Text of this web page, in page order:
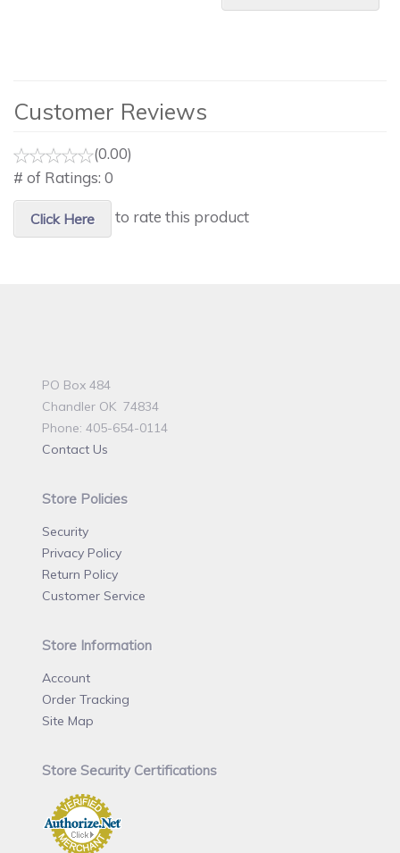
Customer Reviews
(0.00)
# of Ratings: 0
Click Here to rate this product
PO Box 484
Chandler OK 74834
Phone: 405-654-0114
Contact Us
Store Policies
Security
Privacy Policy
Return Policy
Customer Service
Store Information
Account
Order Tracking
Site Map
Store Security Certifications